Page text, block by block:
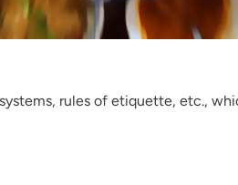
rules of etiquette, etc.,